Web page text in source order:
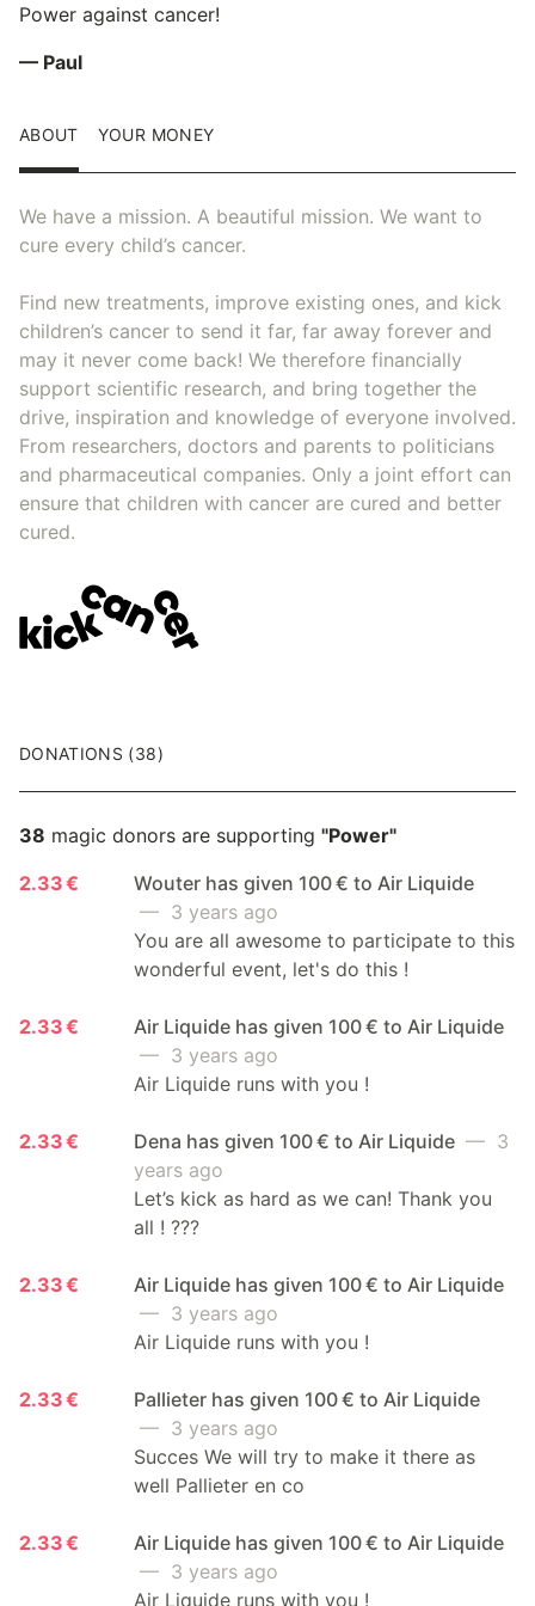
Power against cancer!
— Paul
ABOUT YOUR MONEY
We have a mission. A beautiful mission. We want to
cure every child’s cancer.
Find new treatments, improve existing ones, and kick
children’s cancer to send it far, far away forever and
may it never come back! We therefore financially
support scientific research, and bring together the
drive, inspiration and knowledge of everyone involved.
From researchers, doctors and parents to politicians
and pharmaceutical companies. Only a joint effort can
ensure that children with cancer are cured and better
cured.
DONATIONS (38)
38 magic donors are supporting "Power"
2.33 €
Wouter has given 100 € to Air Liquide
— 3 years ago
You are all awesome to participate to this
wonderful event, let's do this !
2.33 €
Air Liquide has given 100 € to Air Liquide
— 3 years ago
Air Liquide runs with you !
2.33 € Dena has given 100 € to Air Liquide — 3
years ago
Let’s kick as hard as we can! Thank you
all ! ???
2.33 €
Air Liquide has given 100 € to Air Liquide
— 3 years ago
Air Liquide runs with you !
2.33 €
Pallieter has given 100 € to Air Liquide
— 3 years ago
Succes We will try to make it there as
well Pallieter en co
2.33 €
Air Liquide has given 100 € to Air Liquide
— 3 years ago
Air Liquide runs with you !